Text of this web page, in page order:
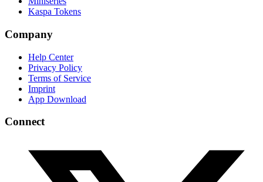
Kaspa Tokens
Company
Help Center
Privacy Policy
Terms of Service
Imprint
App Download
Connect